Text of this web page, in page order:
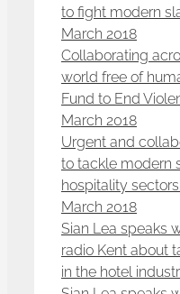
to fight modern
March 2018
Collaborating
world free of
Fund to End
March 2018
Urgent and
to tackle modern
hospitality
March 2018
Sian Lea speaks
radio Kent about
in the hotel